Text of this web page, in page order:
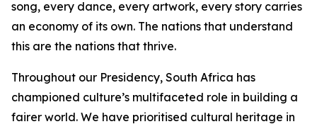
song, every dance, every artwork, every story carries
an economy of its own. The nations that understand
this are the nations that thrive.
Throughout our Presidency, South Africa has
championed culture’s multifaceted role in building a
fairer world. We have prioritised cultural heritage in